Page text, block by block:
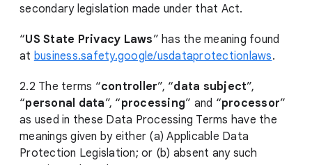
secondary legislation made under that Act.
“US State Privacy Laws” has the meaning found
at business.safety.google/usdataprotectionlaws.
2.2 The terms “controller”, “data subject”,
“personal data”, “processing” and “processor”
as used in these Data Processing Terms have the
meanings given by either (a) Applicable Data
Protection Legislation; or (b) absent any such